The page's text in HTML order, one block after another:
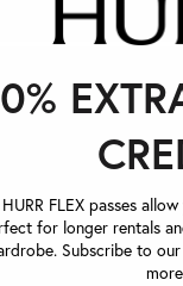
FLEX passes
for longer rentals
Subscribe to